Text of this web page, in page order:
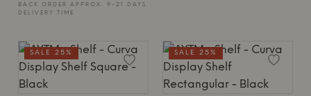
BACK ORDER APPROX. 9-21 DAYS
DELIVERY TIME
SALE 25% SALE 25%